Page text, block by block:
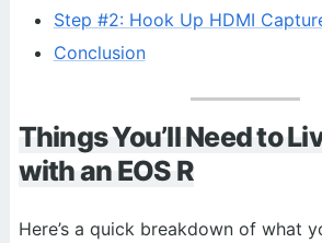
Step #2: Hook Up HDMI
Conclusion
Things You’ll Need to
with an EOS R
Here’s a quick breakdown of what